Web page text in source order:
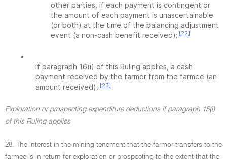
other parties, if each payment is contingent or
the amount of each payment is unascertainable
(or both) at the time of the balancing adjustment
event (a non-cash benefit received); [22]
•
if paragraph 16(i) of this Ruling applies, a cash
payment received by the farmor from the farmee (an
amount received). [23]
Exploration or prospecting expenditure deductions if paragraph 15(i)
of this Ruling applies
28. The interest in the mining tenement that the farmor transfers to the
farmee is in return for exploration or prospecting to the extent that the